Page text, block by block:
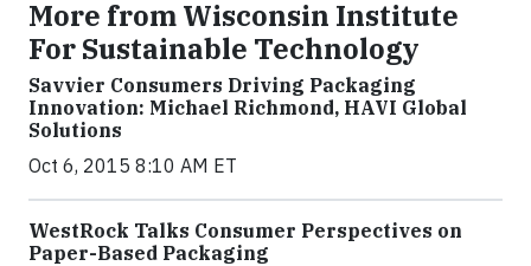
More from Wisconsin Institute
For Sustainable Technology
Savvier Consumers Driving Packaging
Innovation: Michael Richmond, HAVI Global
Solutions
Oct 6, 2015 8:10 AM ET
WestRock Talks Consumer Perspectives on
Paper-Based Packaging